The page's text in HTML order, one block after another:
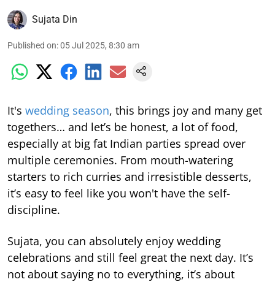
Sujata Din
Published on:05 Jul 2025, 8:30 am
It's wedding season, this brings joy and many get
togethers… and let’s be honest, a lot of food,
especially at big fat Indian parties spread over
multiple ceremonies. From mouth-watering
starters to rich curries and irresistible desserts,
it’s easy to feel like you won't have the self-
discipline.
Sujata, you can absolutely enjoy wedding
celebrations and still feel great the next day. It’s
not about saying no to everything, it’s about